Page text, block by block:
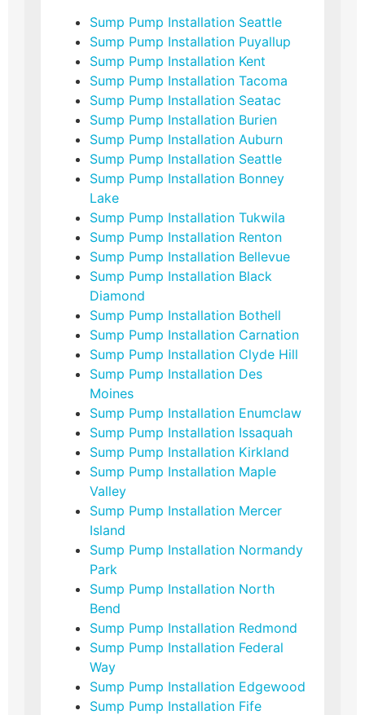
Sump Pump Installation Seattle
Sump Pump Installation Puyallup
Sump Pump Installation Kent
Sump Pump Installation Tacoma
Sump Pump Installation Seatac
Sump Pump Installation Burien
Sump Pump Installation Auburn
Sump Pump Installation Seattle
Sump Pump Installation Bonney
Lake
Sump Pump Installation Tukwila
Sump Pump Installation Renton
Sump Pump Installation Bellevue
Sump Pump Installation Black
Diamond
Sump Pump Installation Bothell
Sump Pump Installation Carnation
Sump Pump Installation Clyde Hill
Sump Pump Installation Des
Moines
Sump Pump Installation Enumclaw
Sump Pump Installation Issaquah
Sump Pump Installation Kirkland
Sump Pump Installation Maple
Valley
Sump Pump Installation Mercer
Island
Sump Pump Installation Normandy
Park
Sump Pump Installation North
Bend
Sump Pump Installation Redmond
Sump Pump Installation Federal
Way
Sump Pump Installation Edgewood
Sump Pump Installation Fife